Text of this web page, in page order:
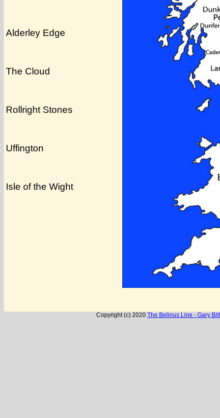
Alderley Edge
The Cloud
Rollright Stones
Uffington
Isle of the Wight
Copyright (c) 2020 The Belinus Line - Gary